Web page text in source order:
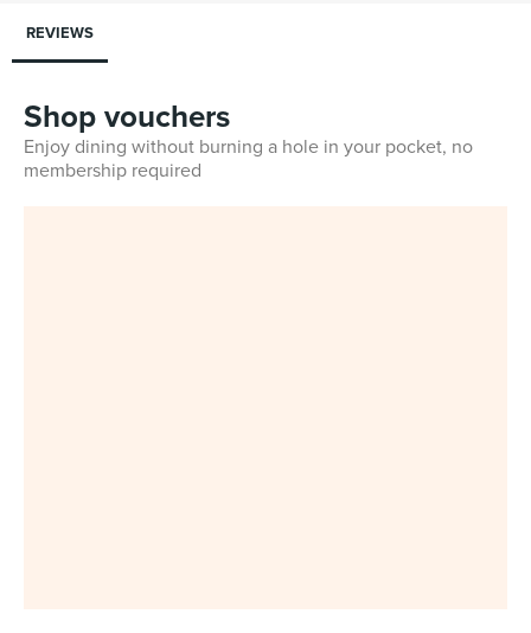
REVIEWS
Shop vouchers
Enjoy dining without burning a hole in your pocket, no
membership required